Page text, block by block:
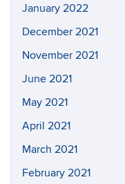
January 2022
December 2021
November 2021
June 2021
May 2021
April 2021
March 2021
February 2021